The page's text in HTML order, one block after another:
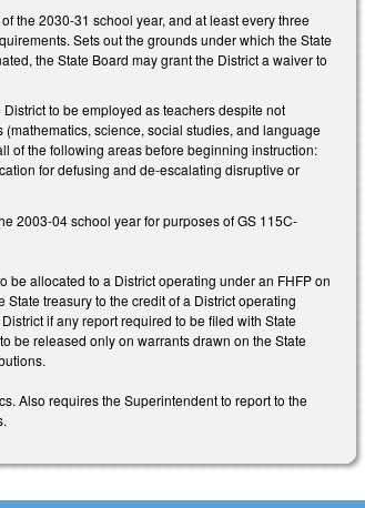
the 2030-31 school year, and at least every three
Sets out the grounds under which the State
the State Board may grant the District a waiver to
to be employed as teachers despite not
science, social studies, and language
of the following areas before beginning instruction:
for defusing and de-escalating disruptive or
2003-04 school year for purposes of GS 115C-
be allocated to a District operating under an FHFP on
treasury to the credit of a District operating
if any report required to be filed with State
be released only on warrants drawn on the State
Also requires the Superintendent to report to the